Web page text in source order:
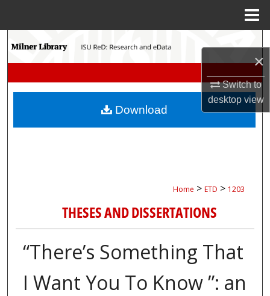
×
Switch to
desktopview
Search
My Account
Home > ETD > 1203
THESES AND DISSERTATIONS
“There’s Something That
I Want You To Know ”: an
Download